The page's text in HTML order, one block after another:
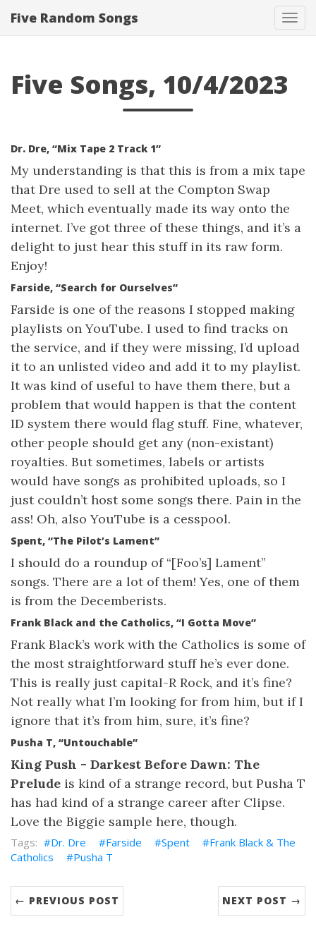
Five Random Songs
Five Songs, 10/4/2023
Dr. Dre, “Mix Tape 2 Track 1”
My understanding is that this is from a mix tape
that Dre used to sell at the Compton Swap
Meet, which eventually made its way onto the
internet. I’ve got three of these things, and it’s a
delight to just hear this stuff in its raw form.
Enjoy!
Farside, “Search for Ourselves”
Farside is one of the reasons I stopped making
playlists on YouTube. I used to find tracks on
the service, and if they were missing, I’d upload
it to an unlisted video and add it to my playlist.
It was kind of useful to have them there, but a
problem that would happen is that the content
ID system there would flag stuff. Fine, whatever,
other people should get any (non-existant)
royalties. But sometimes, labels or artists
would have songs as prohibited uploads, so I
just couldn’t host some songs there. Pain in the
ass! Oh, also YouTube is a cesspool.
Spent, “The Pilot’s Lament”
I should do a roundup of “[Foo’s] Lament”
songs. There are a lot of them! Yes, one of them
is from the Decemberists.
Frank Black and the Catholics, “I Gotta Move”
Frank Black’s work with the Catholics is some of
the most straightforward stuff he’s ever done.
This is really just capital-R Rock, and it’s fine?
Not really what I’m looking for from him, but if I
ignore that it’s from him, sure, it’s fine?
Pusha T, “Untouchable”
King Push - Darkest Before Dawn: The
Prelude is kind of a strange record, but Pusha T
has had kind of a strange career after Clipse.
Love the Biggie sample here, though.
Dr. Dre Farside Spent
Frank Black & The
Catholics
Pusha T
← PREVIOUS POST NEXT POST →